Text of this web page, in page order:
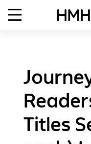
Titles